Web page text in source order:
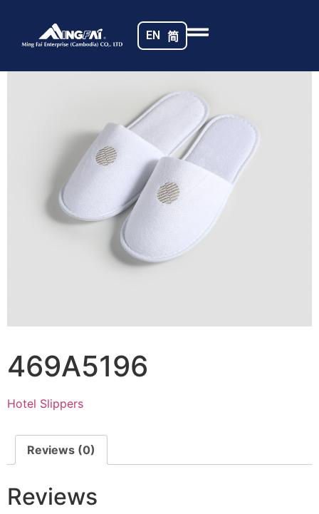
EN 简
469A5196
Hotel Slippers
Reviews (0)
Reviews